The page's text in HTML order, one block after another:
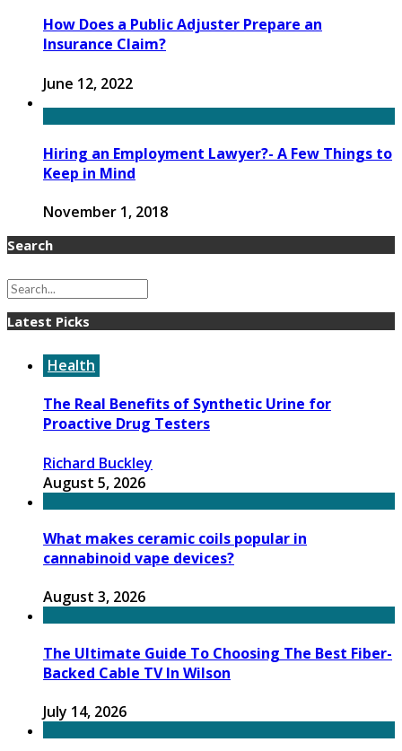
How Does a Public Adjuster Prepare an
Insurance Claim?
June 12, 2022
Hiring an Employment Lawyer?- A Few Things to
Keep in Mind
November 1, 2018
Search
Latest Picks
Health
The Real Benefits of Synthetic Urine for
Proactive Drug Testers
Richard Buckley
August 5, 2026
What makes ceramic coils popular in
cannabinoid vape devices?
August 3, 2026
The Ultimate Guide To Choosing The Best Fiber-
Backed Cable TV In Wilson
July 14, 2026